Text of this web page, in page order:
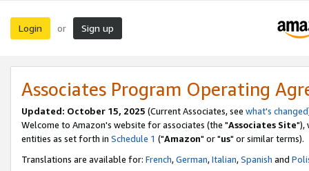
Login or Sign up
Associates Program Operating
Updated: October 15, 2025 (Current Associates, see what's changed
Welcome to Amazon's website for associates (the "Associates Site"),
entities as set forth in Schedule 1 ("Amazon" or "us" or similar terms).
Translations are available for: French,German,Italian,Spanish and